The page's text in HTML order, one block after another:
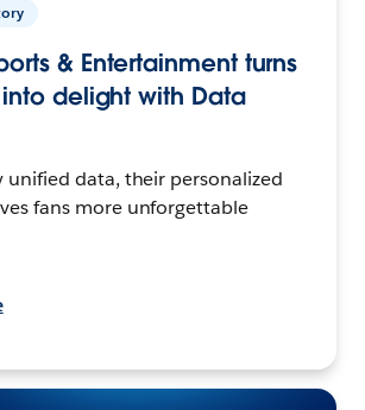
& Entertainment turns
delight with Data
unified data, their personalized
fans more unforgettable